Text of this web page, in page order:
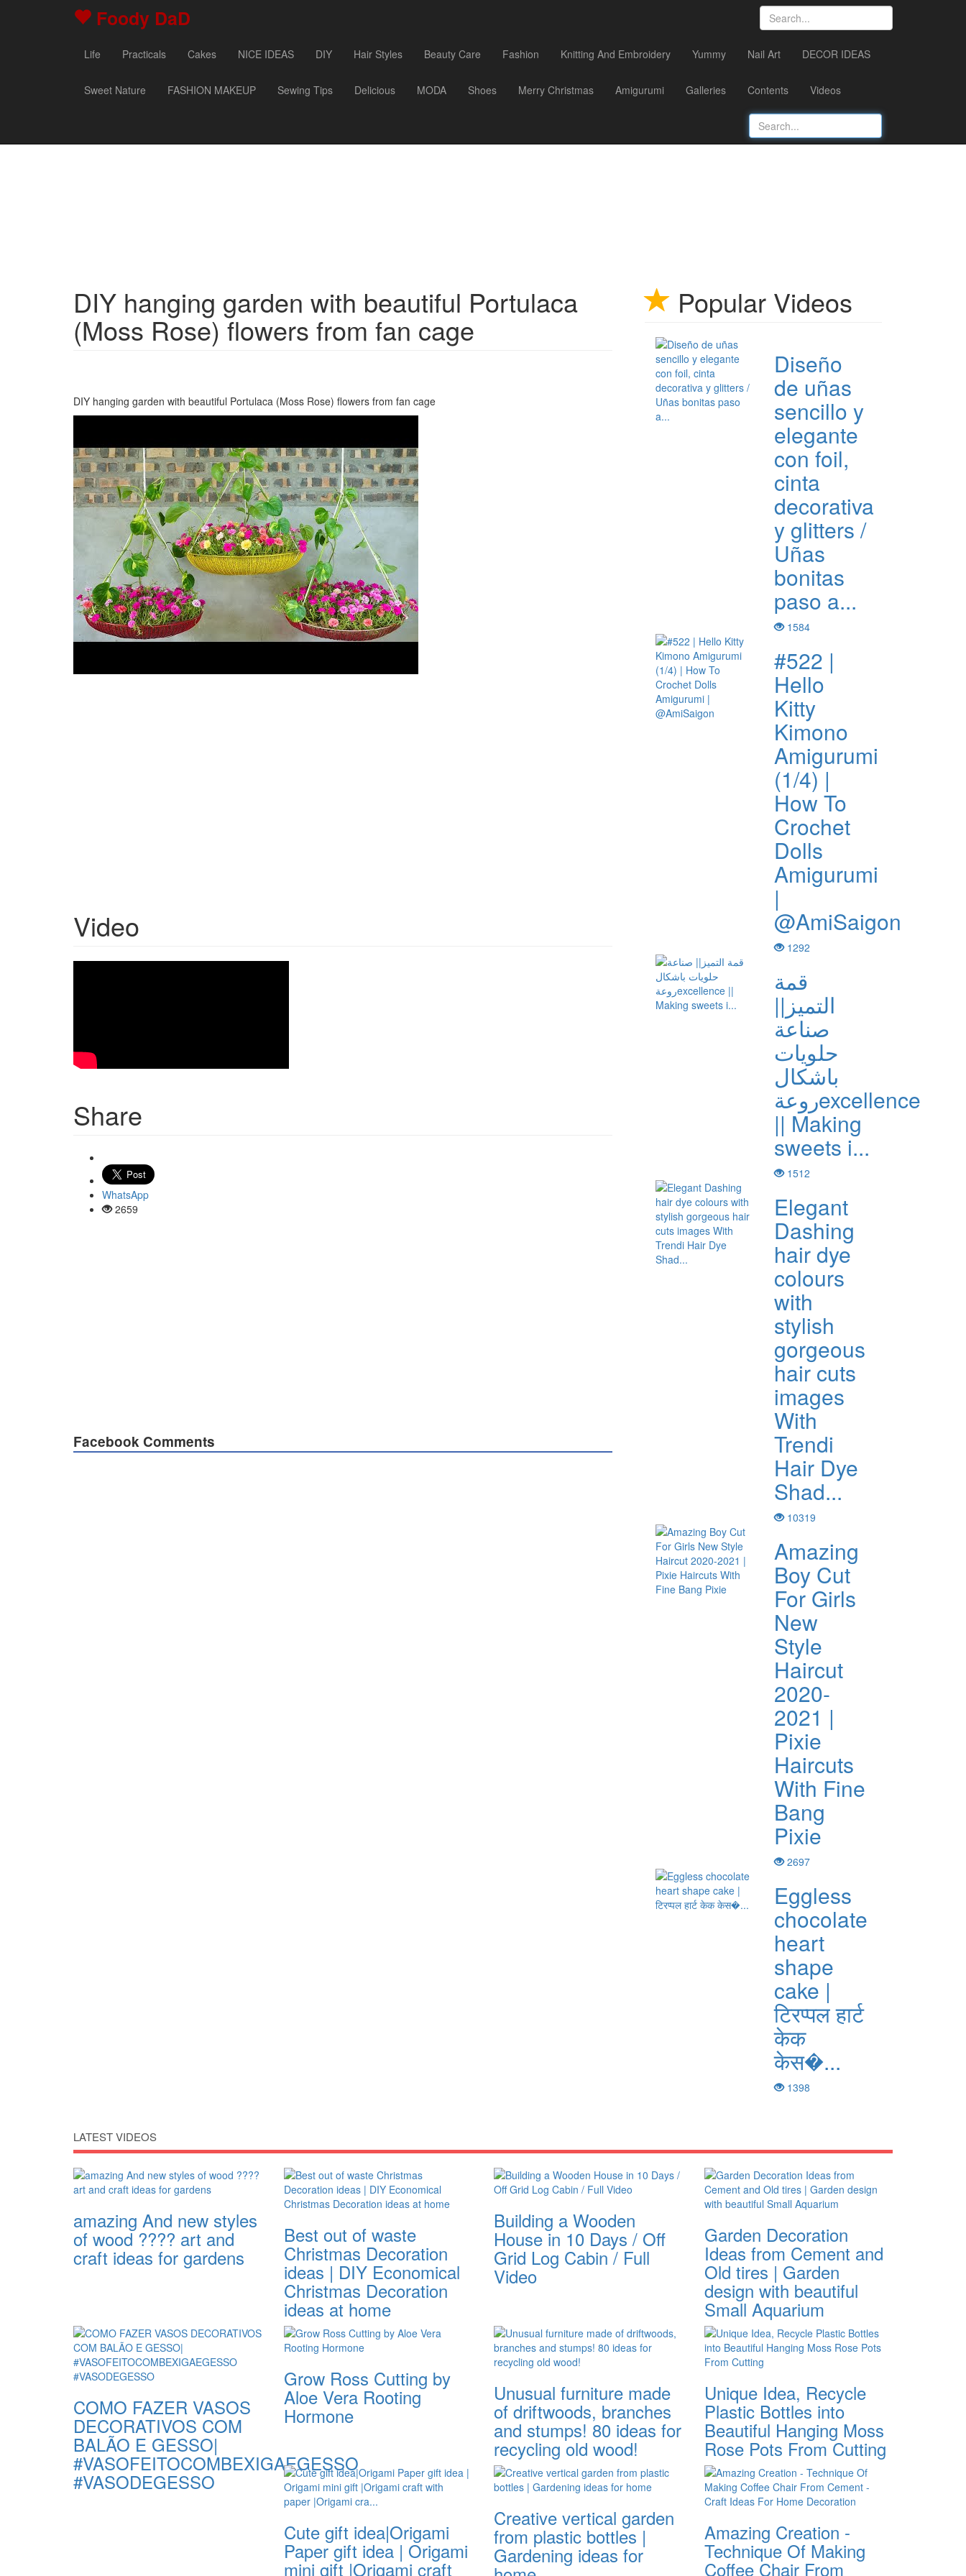
Foody DaD
Life Practicals Cakes NICE IDEAS DIY Hair Styles Beauty Care Fashion Knitting And Embroidery Yummy Nail Art DECOR IDEAS
Sweet Nature FASHION MAKEUP Sewing Tips Delicious MODA Shoes Merry Christmas Amigurumi Galleries Contents Videos
DIY hanging garden with beautiful Portulaca
(Moss Rose) flowers from fan cage
DIY hanging garden with beautiful Portulaca (Moss Rose) flowers from fan cage
Video
Share
WhatsApp
2659
Facebook Comments
Popular Videos
Diseño
de uñas
sencillo y
elegante
con foil,
cinta
decorativa
y glitters /
Uñas
bonitas
paso a...
1584
#522 |
Hello
Kitty
Kimono
Amigurumi
(1/4) |
How To
Crochet
Dolls
Amigurumi
|
@AmiSaigon
1292
قمة
التميز||
صناعة
حلويات
باشكال
روعةexcellence
|| Making
sweets i...
1512
Elegant
Dashing
hair dye
colours
with
stylish
gorgeous
hair cuts
images
With
Trendi
Hair Dye
Shad...
10319
Amazing
Boy Cut
For Girls
New
Style
Haircut
2020-
2021 |
Pixie
Haircuts
With Fine
Bang
Pixie
2697
Eggless
chocolate
heart
shape
cake |
टिरप्पल हार्ट
केक
केस�...
1398
LATEST VIDEOS
amazing And new styles
of wood ???? art and
craft ideas for gardens
Best out of waste
Christmas Decoration
ideas | DIY Economical
Christmas Decoration
ideas at home
Building a Wooden
House in 10 Days / Off
Grid Log Cabin / Full
Video
Garden Decoration
Ideas from Cement and
Old tires | Garden
design with beautiful
Small Aquarium
COMO FAZER VASOS
DECORATIVOS COM
BALÃO E GESSO|
#VASOFEITOCOMBEXIGAEGESSO
#VASODEGESSO
Grow Ross Cutting by
Aloe Vera Rooting
Hormone
Unusual furniture made
of driftwoods, branches
and stumps! 80 ideas for
recycling old wood!
Unique Idea, Recycle
Plastic Bottles into
Beautiful Hanging Moss
Rose Pots From Cutting
Cute gift idea|Origami
Paper gift idea | Origami
mini gift |Origami craft
Creative vertical garden
from plastic bottles |
Gardening ideas for
Amazing Creation -
Technique Of Making
Coffee Chair From